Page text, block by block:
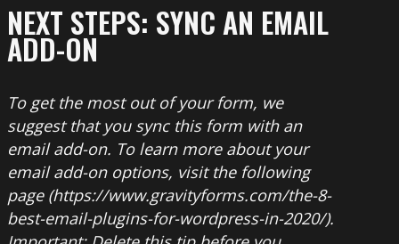
NEXT STEPS: SYNC AN EMAIL
ADD-ON
To get the most out of your form, we
suggest that you sync this form with an
email add-on. To learn more about your
email add-on options, visit the following
page (https://www.gravityforms.com/the-8-
best-email-plugins-for-wordpress-in-2020/).